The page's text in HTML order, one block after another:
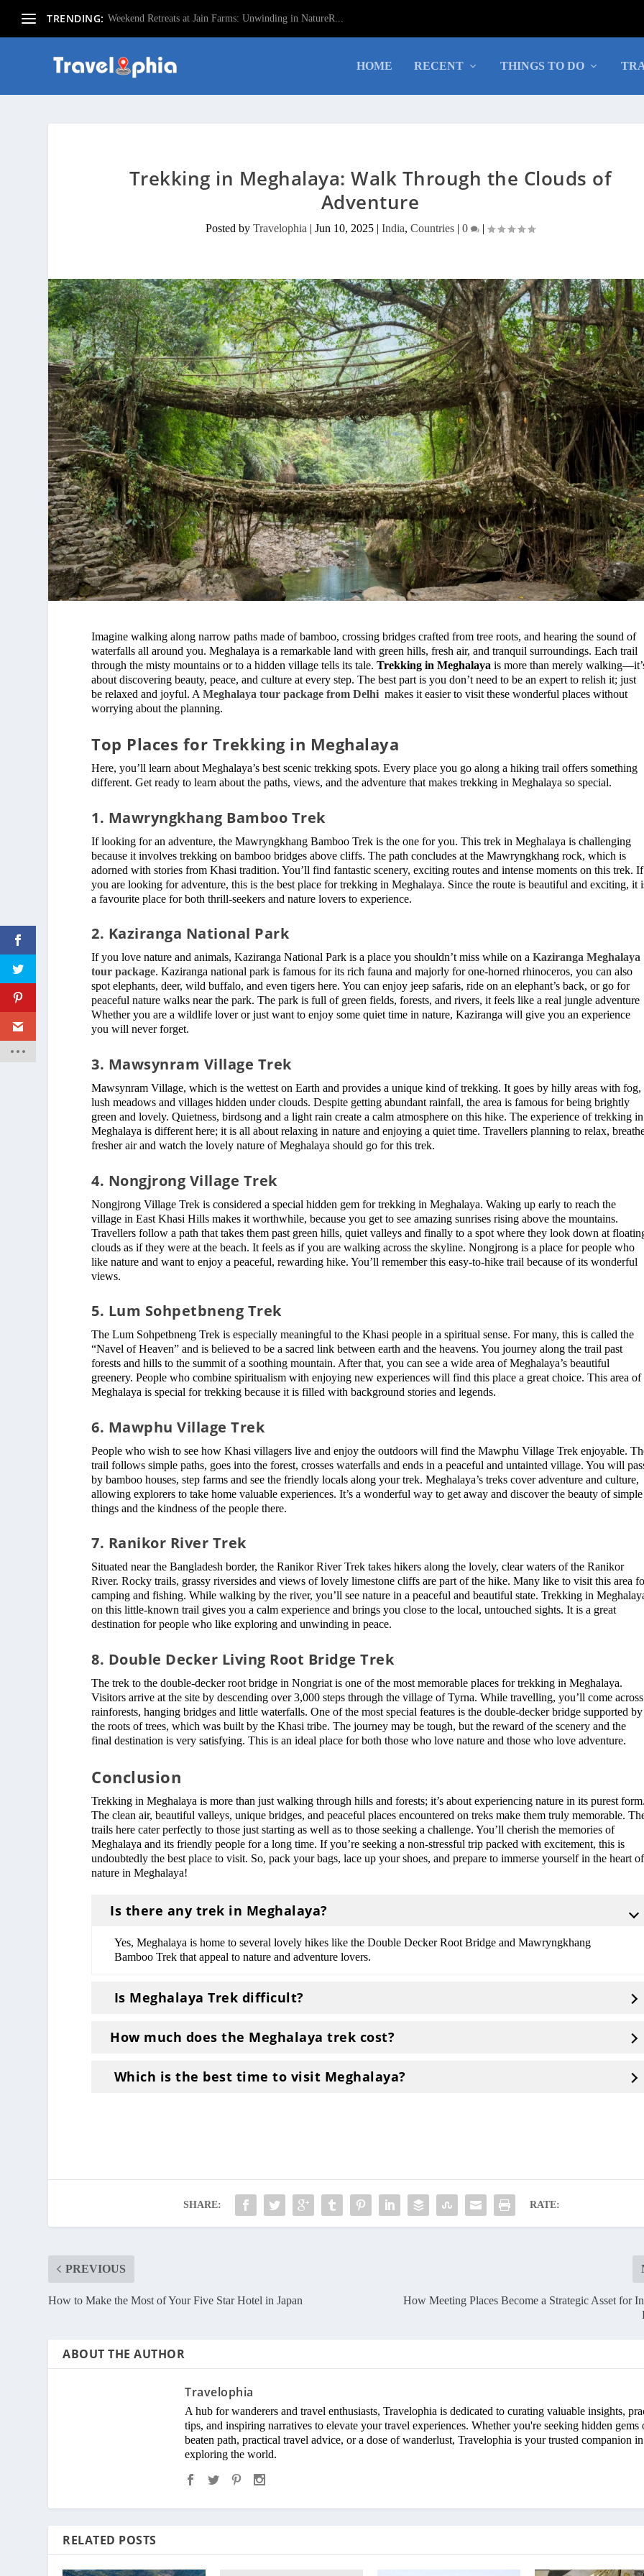
TRENDING: Weekend Retreats at Jain Farms: Unwinding in NatureR...
HOME RECENT THINGS TO DO
Trekking in Meghalaya: Walk Through the Clouds of
Adventure
Posted by Travelophia | Jun 10, 2025| India, Countries| 0 |
Imagine walking along narrow paths made of bamboo, crossing bridges crafted from tree roots, and hearing the sound of
waterfalls all around you. Meghalaya is a remarkable land with green hills, fresh air, and tranquil surroundings. Each trail
through the misty mountains or to a hidden village tells its tale.Trekking in Meghalaya is more than merely
about discovering beauty, peace, and culture at every step. The best part is you don’t need to be an expert to relish it; just
be relaxed and joyful. AMeghalaya tour package from Delhi makes it easier to visit these wonderful places without
worrying about the planning.
Top Places for Trekking in Meghalaya
Here, you’ll learn about Meghalaya’s best scenic trekking spots. Every place you go along a hiking trail offers something
different. Get ready to learn about the paths, views, and the adventure that makes trekking in Meghalaya so special.
1. Mawryngkhang Bamboo Trek
If looking for an adventure, the Mawryngkhang Bamboo Trek is the one for you. This trek in Meghalaya is challenging
because it involves trekking on bamboo bridges above cliffs. The path concludes at the Mawryngkhang rock, which is
adorned with stories from Khasi tradition. You’ll find fantastic scenery, exciting routes and intense moments on this trek. If
you are looking for adventure, this is the best place for trekking in Meghalaya. Since the route is beautiful and exciting, it
a favourite place for both thrill-seekers and nature lovers to experience.
2. Kaziranga National Park
If you love nature and animals, Kaziranga National Park is a place you shouldn’t miss while on aKaziranga Meghalaya
tour package. Kaziranga national park is famous for its rich fauna and majorly for one-horned rhinoceros, you can also
spot elephants, deer, wild buffalo, and even tigers here. You can enjoy jeep safaris, ride on an elephant’s back, or go for
peaceful nature walks near the park. The park is full of green fields, forests, and rivers, it feels like a real jungle adventure
Whether you are a wildlife lover or just want to enjoy some quiet time in nature, Kaziranga will give you an experience
you will never forget.
3. Mawsynram Village Trek
Mawsynram Village, which is the wettest on Earth and provides a unique kind of trekking. It goes by hilly areas with fog,
lush meadows and villages hidden under clouds. Despite getting abundant rainfall, the area is famous for being brightly
green and lovely. Quietness, birdsong and a light rain create a calm atmosphere on this hike. The experience of trekking in
Meghalaya is different here; it is all about relaxing in nature and enjoying a quiet time. Travellers planning to relax,
fresher air and watch the lovely nature of Meghalaya should go for this trek.
4. Nongjrong Village Trek
Nongjrong Village Trek is considered a special hidden gem for trekking in Meghalaya. Waking up early to reach the
village in East Khasi Hills makes it worthwhile, because you get to see amazing sunrises rising above the mountains.
Travellers follow a path that takes them past green hills, quiet valleys and finally to a spot where they look down at
clouds as if they were at the beach. It feels as if you are walking across the skyline. Nongjrong is a place for people who
like nature and want to enjoy a peaceful, rewarding hike. You’ll remember this easy-to-hike trail because of its wonderful
views.
5. Lum Sohpetbneng Trek
The Lum Sohpetbneng Trek is especially meaningful to the Khasi people in a spiritual sense. For many, this is called the
“Navel of Heaven” and is believed to be a sacred link between earth and the heavens. You journey along the trail past
forests and hills to the summit of a soothing mountain. After that, you can see a wide area of Meghalaya’s beautiful
greenery. People who combine spiritualism with enjoying new experiences will find this place a great choice. This area of
Meghalaya is special for trekking because it is filled with background stories and legends.
6. Mawphu Village Trek
People who wish to see how Khasi villagers live and enjoy the outdoors will find the Mawphu Village Trek enjoyable.
trail follows simple paths, goes into the forest, crosses waterfalls and ends in a peaceful and untainted village. You will
by bamboo houses, step farms and see the friendly locals along your trek. Meghalaya’s treks cover adventure and culture,
allowing explorers to take home valuable experiences. It’s a wonderful way to get away and discover the beauty of simple
things and the kindness of the people there.
7. Ranikor River Trek
Situated near the Bangladesh border, the Ranikor River Trek takes hikers along the lovely, clear waters of the Ranikor
River. Rocky trails, grassy riversides and views of lovely limestone cliffs are part of the hike. Many like to visit this area
camping and fishing. While walking by the river, you’ll see nature in a peaceful and beautiful state. Trekking in
on this little-known trail gives you a calm experience and brings you close to the local, untouched sights. It is a great
destination for people who like exploring and unwinding in peace.
8. Double Decker Living Root Bridge Trek
The trek to the double-decker root bridge in Nongriat is one of the most memorable places for trekking in Meghalaya.
Visitors arrive at the site by descending over 3,000 steps through the village of Tyrna. While travelling, you’ll come across
rainforests, hanging bridges and little waterfalls. One of the most special features is the double-decker bridge supported by
the roots of trees, which was built by the Khasi tribe. The journey may be tough, but the reward of the scenery and the
final destination is very satisfying. This is an ideal place for both those who love nature and those who love adventure.
Conclusion
Trekking in Meghalaya is more than just walking through hills and forests; it’s about experiencing nature in its purest
The clean air, beautiful valleys, unique bridges, and peaceful places encountered on treks make them truly memorable.
trails here cater perfectly to those just starting as well as to those seeking a challenge. You’ll cherish the memories of
Meghalaya and its friendly people for a long time. If you’re seeking a non-stressful trip packed with excitement, this is
undoubtedly the best place to visit. So, pack your bags, lace up your shoes, and prepare to immerse yourself in the heart of
nature in Meghalaya!
Is there any trek in Meghalaya?
Yes, Meghalaya is home to several lovely hikes like the Double Decker Root Bridge and Mawryngkhang
Bamboo Trek that appeal to nature and adventure lovers.
Is Meghalaya Trek difficult?
How much does the Meghalaya trek cost?
Which is the best time to visit Meghalaya?
SHARE: RATE:
PREVIOUS
How to Make the Most of Your Five Star Hotel in Japan
How Meeting Places Become a Strategic Asset for
ABOUT THE AUTHOR
Travelophia
A hub for wanderers and travel enthusiasts, Travelophia is dedicated to curating valuable insights,
tips, and inspiring narratives to elevate your travel experiences. Whether you're seeking hidden gems
beaten path, practical travel advice, or a dose of wanderlust, Travelophia is your trusted companion in
exploring the world.
RELATED POSTS